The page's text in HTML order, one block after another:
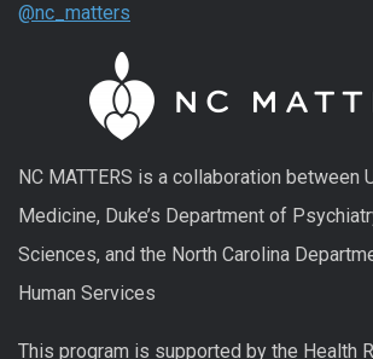
@nc_matters
NC MATTERS is a collaboration between
Medicine, Duke’s Department of
Sciences, and the North Carolina
Human Services
This program is supported by the Health